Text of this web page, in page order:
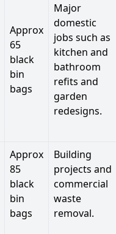
Approx
65
black
bin
bags
Major
domestic
jobs such as
kitchen and
bathroom
refits and
garden
redesigns.
Approx
85
black
bin
bags
Building
projects and
commercial
waste
removal.